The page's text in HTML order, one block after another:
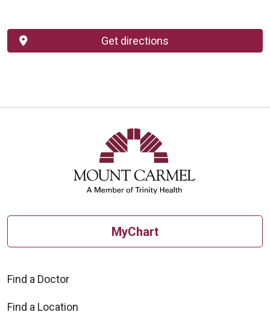
Get directions
MyChart
Find a Doctor
Find a Location